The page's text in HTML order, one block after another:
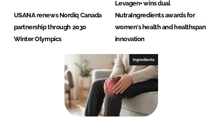
USANA renews Nordiq Canada
partnership through 2030
Winter Olympics
Levagen+ wins dual
NutraIngredients awards for
women's health and healthspan
innovation
Ingredients